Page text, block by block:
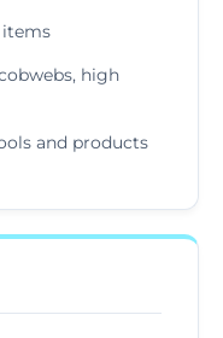
items
high
and products